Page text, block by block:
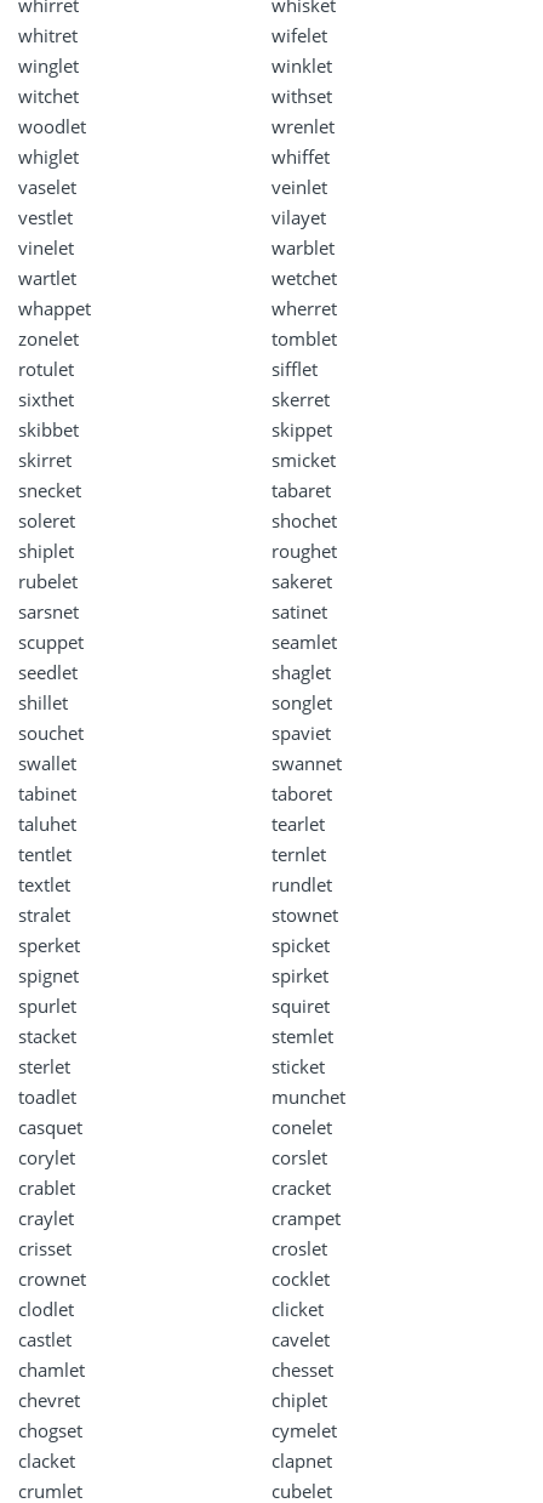
whirret
whisket
whitret
wifelet
winglet
winklet
witchet
withset
woodlet
wrenlet
whiglet
whiffet
vaselet
veinlet
vestlet
vilayet
vinelet
warblet
wartlet
wetchet
whappet
wherret
zonelet
tomblet
rotulet
sifflet
sixthet
skerret
skibbet
skippet
skirret
smicket
snecket
tabaret
soleret
shochet
shiplet
roughet
rubelet
sakeret
sarsnet
satinet
scuppet
seamlet
seedlet
shaglet
shillet
songlet
souchet
spaviet
swallet
swannet
tabinet
taboret
taluhet
tearlet
tentlet
ternlet
textlet
rundlet
stralet
stownet
sperket
spicket
spignet
spirket
spurlet
squiret
stacket
stemlet
sterlet
sticket
toadlet
munchet
casquet
conelet
corylet
corslet
crablet
cracket
craylet
crampet
crisset
croslet
crownet
cocklet
clodlet
clicket
castlet
cavelet
chamlet
chesset
chevret
chiplet
chogset
cymelet
clacket
clapnet
crumlet
cubelet